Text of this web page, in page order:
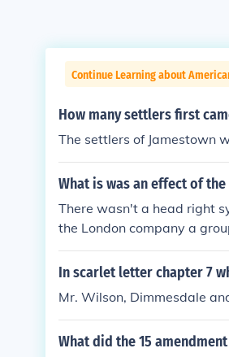
Continue Learning about
How many settlers first
The settlers of Jamestown
What is was an effect of
There wasn't a head right
the London company a
In scarlet letter chapter 7
Mr. Wilson, Dimmesdale
What did the 15